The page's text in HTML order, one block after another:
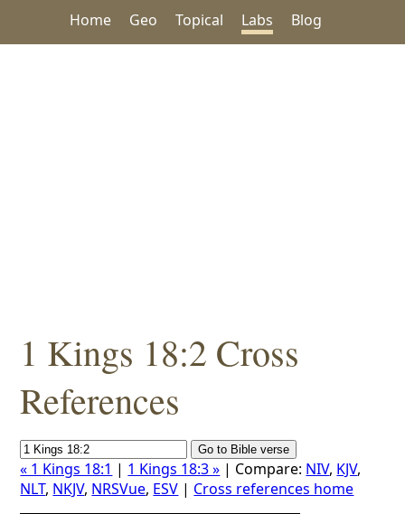
Home Geo Topical Labs Blog
1 Kings 18:2 Cross
References
« 1 Kings 18:1 | 1 Kings 18:3 » | Compare: NIV, KJV,
NLT, NKJV, NRSVue, ESV | Cross references home